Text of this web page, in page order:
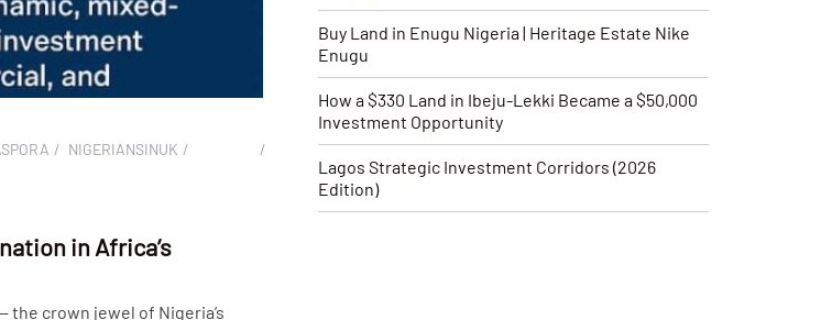
NIGERIANSINUK
in Africa’s
the crown jewel of Nigeria’s
Buy Land in Enugu Nigeria | Heritage Estate Nike
Enugu
How a $330 Land in Ibeju-Lekki Became a $50,000
Investment Opportunity
Lagos Strategic Investment Corridors (2026
Edition)